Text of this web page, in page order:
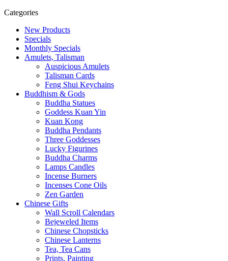
Categories
New Products
Specials
Monthly Specials
Amulets, Talisman
Auspicious Amulets
Talisman Cards
Feng Shui Keychains
Buddhism & Gods
Buddha Statues
Goddess Kuan Yin
Kuan Kong
Buddha Pendants
Three Goddesses
Lucky Figurines
Buddha Charms
Lamps Candles
Incense Burners
Incenses Cone Oils
Zen Garden
Chinese Gifts
Wall Scroll Calendars
Bejeweled Items
Chinese Chopsticks
Chinese Lanterns
Tea, Tea Cans
Prints, Painting